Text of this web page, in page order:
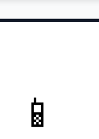
📱
COST: ~$27 USD